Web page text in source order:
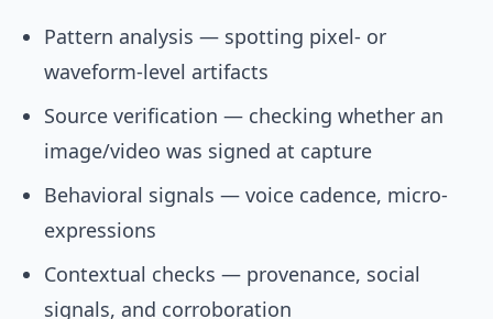
Pattern analysis — spotting pixel- or
waveform-level artifacts
Source verification — checking whether an
image/video was signed at capture
Behavioral signals — voice cadence, micro-
expressions
Contextual checks — provenance, social
signals, and corroboration